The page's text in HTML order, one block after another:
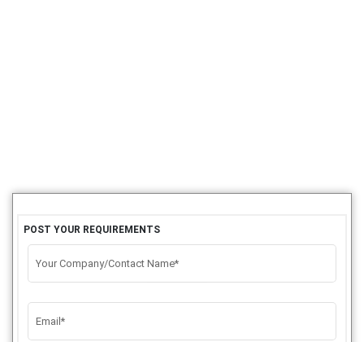
POST YOUR REQUIREMENTS
Your Company/Contact Name*
Email*